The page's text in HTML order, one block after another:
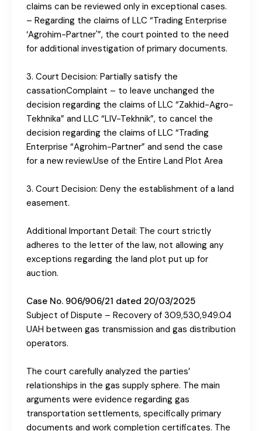
claims can be reviewed only in exceptional cases.
– Regarding the claims of LLC “Trading Enterprise
‘Agrohim-Partner'”, the court pointed to the need
for additional investigation of primary documents.
3. Court Decision: Partially satisfy the
cassationComplaint – to leave unchanged the
decision regarding the claims of LLC “Zakhid-Agro-
Tekhnika” and LLC “LIV-Tekhnik”, to cancel the
decision regarding the claims of LLC “Trading
Enterprise “Agrohim-Partner” and send the case
for a new review.Use of the Entire Land Plot Area
3. Court Decision: Deny the establishment of a land
easement.
Additional Important Detail: The court strictly
adheres to the letter of the law, not allowing any
exceptions regarding the land plot put up for
auction.
Case No. 906/906/21 dated 20/03/2025
Subject of Dispute – Recovery of 309,530,949.04
UAH between gas transmission and gas distribution
operators.
The court carefully analyzed the parties’
relationships in the gas supply sphere. The main
arguments were evidence regarding gas
transportation settlements, specifically primary
documents and work completion certificates. The